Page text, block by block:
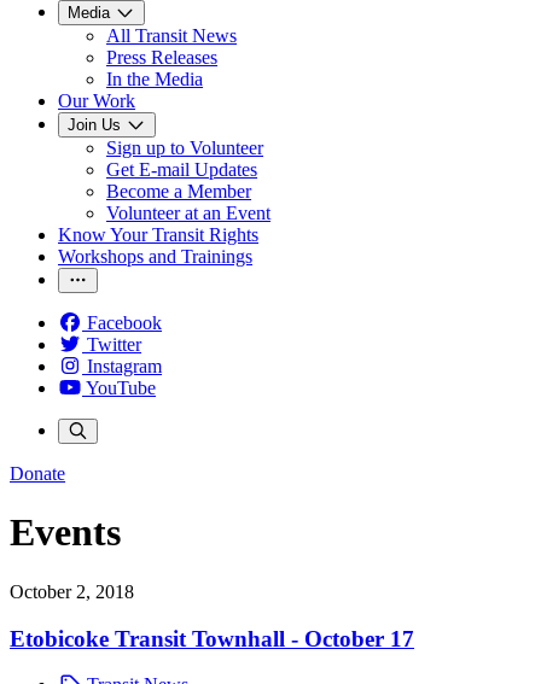
Media
All Transit News
Press Releases
In the Media
Our Work
Join Us
Sign up to Volunteer
Get E-mail Updates
Become a Member
Volunteer at an Event
Know Your Transit Rights
Workshops and Trainings
Facebook
Twitter
Instagram
YouTube
Donate
Events
October 2, 2018
Etobicoke Transit Townhall - October 17